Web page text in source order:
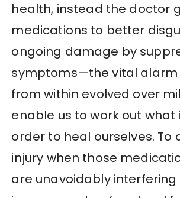
health, instead the doctor
medications to better
ongoing damage by
symptoms—the vital alarm
from within evolved over
enable us to work out what
order to heal ourselves. To
injury when those
are unavoidably interfering